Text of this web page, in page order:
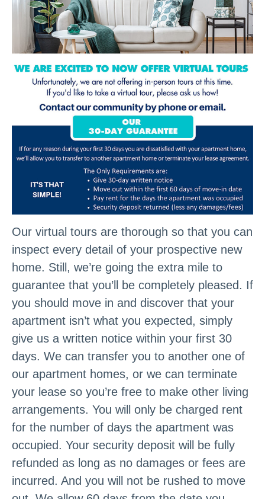
Our virtual tours are thorough so that you can
inspect every detail of your prospective new
home. Still, we’re going the extra mile to
guarantee that you’ll be completely pleased. If
you should move in and discover that your
apartment isn’t what you expected, simply
give us a written notice within your first 30
days. We can transfer you to another one of
our apartment homes, or we can terminate
your lease so you’re free to make other living
arrangements. You will only be charged rent
for the number of days the apartment was
occupied. Your security deposit will be fully
refunded as long as no damages or fees are
incurred. And you will not be rushed to move